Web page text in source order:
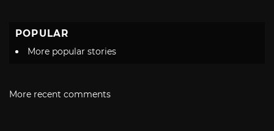
POPULAR
More popular stories
More recent comments